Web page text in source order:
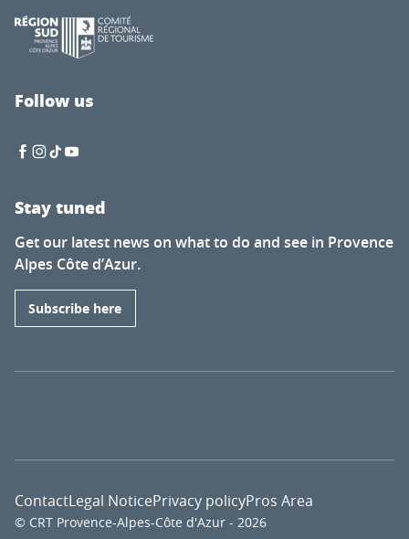
Follow us
Stay tuned
Get our latest news on what to do and see in Provence
Alpes Côte d’Azur.
Subscribe here
© CRT Provence-Alpes-Côte d'Azur - 2026
ContactLegal NoticePrivacy policyPros Area